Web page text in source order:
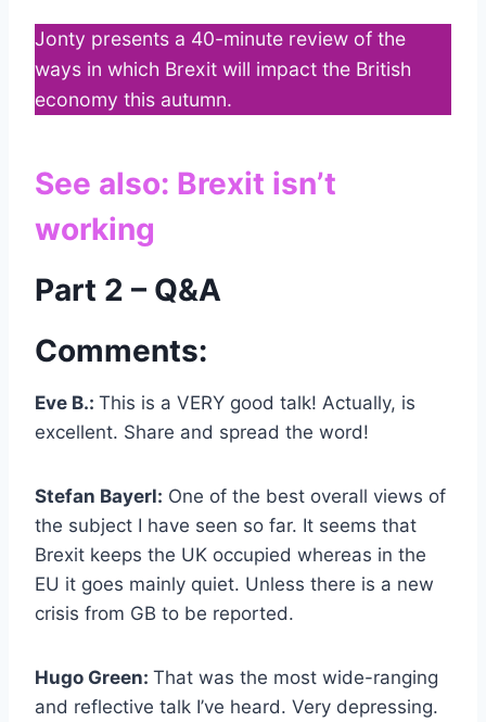
Jonty presents a 40-minute review of the
ways in which Brexit will impact the British
economy this autumn.
See also: Brexit isn’t
working
Part 2 – Q&A
Comments:
Eve B.: This is a VERY good talk! Actually, is
excellent. Share and spread the word!
Stefan Bayerl: One of the best overall views of
the subject I have seen so far. It seems that
Brexit keeps the UK occupied whereas in the
EU it goes mainly quiet. Unless there is a new
crisis from GB to be reported.
Hugo Green: That was the most wide-ranging
and reflective talk I’ve heard. Very depressing.